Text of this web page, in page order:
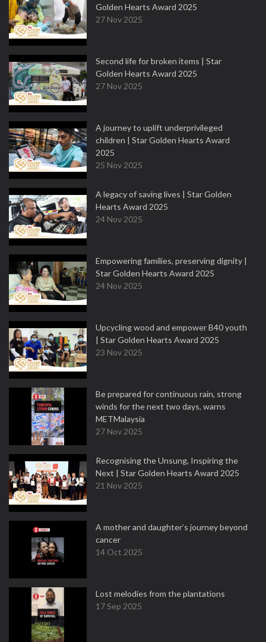
Golden Hearts Award 2025
27 Nov 2025
Second life for broken items | Star
Golden Hearts Award 2025
27 Nov 2025
A journey to uplift underprivileged
children | Star Golden Hearts Award
2025
25 Nov 2025
A legacy of saving lives | Star Golden
Hearts Award 2025
24 Nov 2025
Empowering families, preserving dignity |
Star Golden Hearts Award 2025
24 Nov 2025
Upcycling wood and empower B40 youth
| Star Golden Hearts Award 2025
23 Nov 2025
Be prepared for continuous rain, strong
winds for the next two days, warns
METMalaysia
27 Nov 2025
Recognising the Unsung, Inspiring the
Next | Star Golden Hearts Award 2025
21 Nov 2025
A mother and daughter’s journey beyond
cancer
14 Oct 2025
Lost melodies from the plantations
17 Sep 2025